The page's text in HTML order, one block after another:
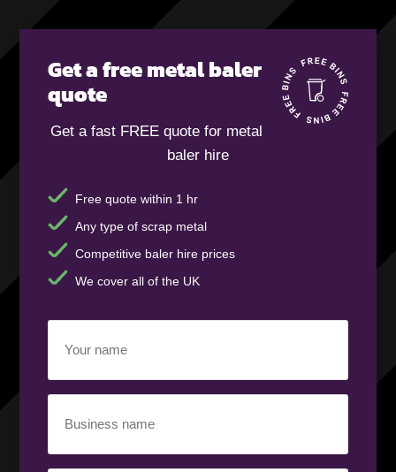
Get a free metal baler
quote
Get a fast FREE quote for metal
baler hire
Free quote within 1 hr
Any type of scrap metal
Competitive baler hire prices
We cover all of the UK
name(Required)
name(Required)